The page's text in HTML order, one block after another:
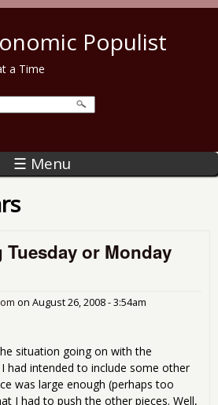
Populist
a Time
☰ Menu
or Monday
on August 26, 2008 - 3:54am
situation going on with the
had intended to include some other
was large enough (perhaps too
I had to push the other pieces. Well,